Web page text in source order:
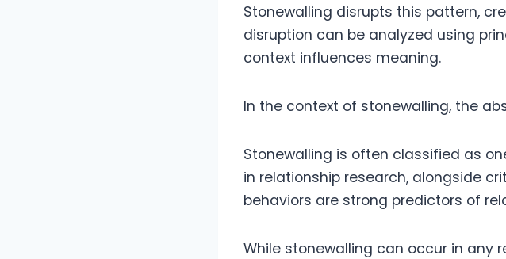
Stonewalling disrupts this pattern,
disruption can be analyzed using
context influences meaning.
In the context of stonewalling, the
Stonewalling is often classified as
in relationship research, alongside
behaviors are strong predictors of
While stonewalling can occur in any